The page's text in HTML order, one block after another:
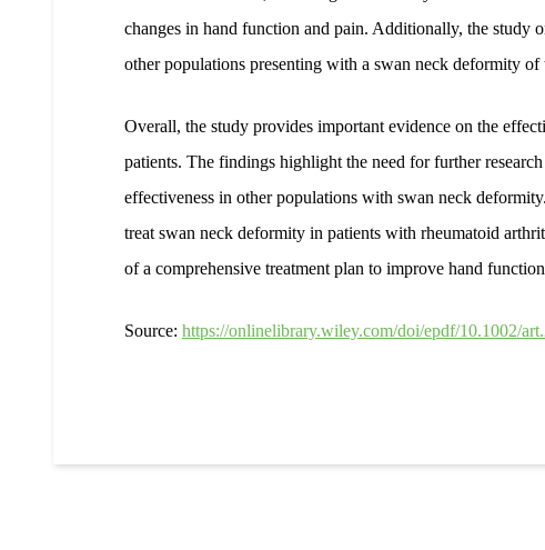
changes in hand function and pain. Additionally, the study
other populations presenting with a swan neck deformity of
Overall, the study provides important evidence on the
patients. The findings highlight the need for further
effectiveness in other populations with swan neck
treat swan neck deformity in patients with rheumatoid
of a comprehensive treatment plan to improve hand
Source: https://onlinelibrary.wiley.com/doi/epdf/10.1002/